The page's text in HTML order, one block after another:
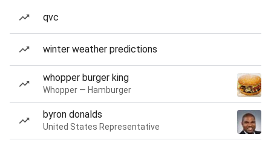
qvc
winter weather predictions
whopper burger king
Whopper — Hamburger
byron donalds
United States Representative